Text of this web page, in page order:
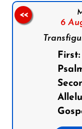
6
First:
<<